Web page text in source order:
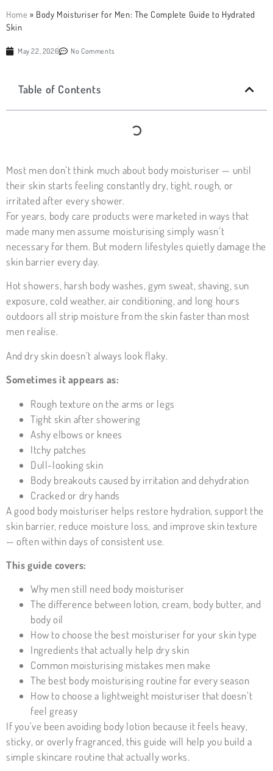
Home » Body Moisturiser for Men: The Complete Guide to Hydrated
Skin
May 22, 2026 No Comments
Table of Contents
Most men don’t think much about body moisturiser — until
their skin starts feeling constantly dry, tight, rough, or
irritated after every shower.
For years, body care products were marketed in ways that
made many men assume moisturising simply wasn’t
necessary for them. But modern lifestyles quietly damage the
skin barrier every day.
Hot showers, harsh body washes, gym sweat, shaving, sun
exposure, cold weather, air conditioning, and long hours
outdoors all strip moisture from the skin faster than most
men realise.
And dry skin doesn’t always look flaky.
Sometimes it appears as:
Rough texture on the arms or legs
Tight skin after showering
Ashy elbows or knees
Itchy patches
Dull-looking skin
Body breakouts caused by irritation and dehydration
Cracked or dry hands
A good body moisturiser helps restore hydration, support the
skin barrier, reduce moisture loss, and improve skin texture
— often within days of consistent use.
This guide covers:
Why men still need body moisturiser
The difference between lotion, cream, body butter, and
body oil
How to choose the best moisturiser for your skin type
Ingredients that actually help dry skin
Common moisturising mistakes men make
The best body moisturising routine for every season
How to choose a lightweight moisturiser that doesn’t
feel greasy
If you’ve been avoiding body lotion because it feels heavy,
sticky, or overly fragranced, this guide will help you build a
simple skincare routine that actually works.